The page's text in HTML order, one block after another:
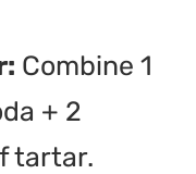
Combine 1
+ 2
tartar.